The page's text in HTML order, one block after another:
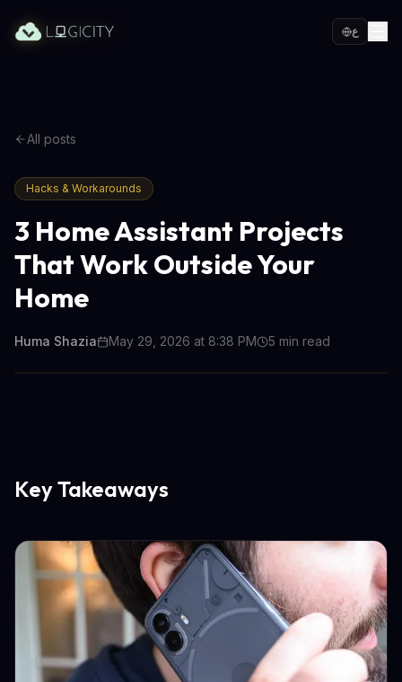
ع
All posts
Hacks & Workarounds
3 Home Assistant Projects
That Work Outside Your
Home
Huma Shazia May 29, 2026 at 8:38 PM 5 min read
Key Takeaways